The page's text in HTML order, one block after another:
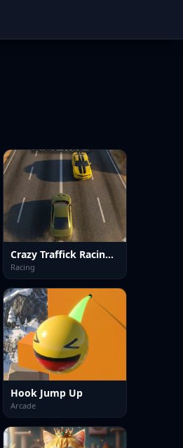
Crazy Traffick Racing 2026
Racing
Hook Jump Up
Arcade